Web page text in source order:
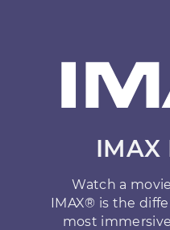
IMAX
Watch a
IMAX® is the
most